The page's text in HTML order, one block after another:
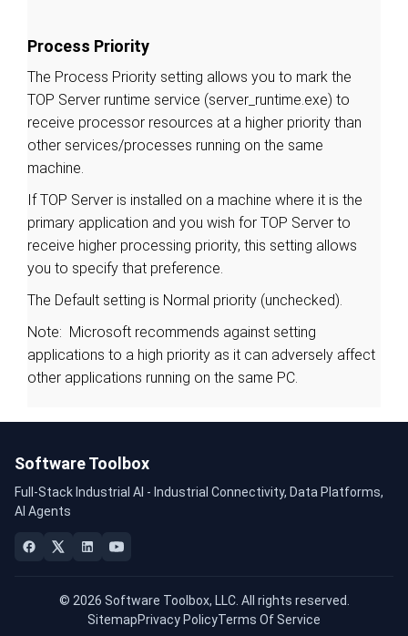
Process Priority
The Process Priority setting allows you to mark the
TOP Server runtime service (server_runtime.exe) to
receive processor resources at a higher priority than
other services/processes running on the same
machine.
If TOP Server is installed on a machine where it is the
primary application and you wish for TOP Server to
receive higher processing priority, this setting allows
you to specify that preference.
The Default setting is Normal priority (unchecked).
Note: Microsoft recommends against setting
applications to a high priority as it can adversely affect
other applications running on the same PC.
Software Toolbox
Full-Stack Industrial AI - Industrial Connectivity, Data Platforms,
AI Agents
© 2026 Software Toolbox, LLC. All rights reserved.
SitemapPrivacy PolicyTerms Of Service